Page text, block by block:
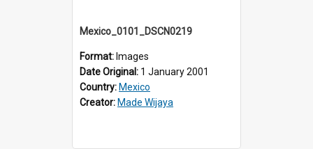
Mexico_0101_DSCN0219
Format: Images
Date Original: 1 January 2001
Country: Mexico
Creator: Made Wijaya